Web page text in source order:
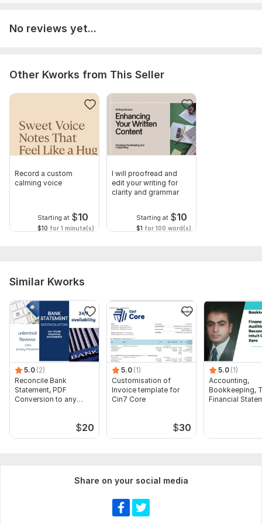
No reviews yet...
Other Kworks from This Seller
Record a custom
calming voice
Starting at $10
$10 for 1 minute(s)
I will proofread and
edit your writing for
clarity and grammar
Starting at $10
$1 for 100 word(s)
Similar Kworks
5.0 (2)
Reconcile Bank
Statement, PDF
Conversion to any
$20
5.0 (1)
Customisation of
Invoice template for
Cin7 Core
$30
5.0 (1)
Accounting,
Bookkeeping,
Financial
Share on your social media